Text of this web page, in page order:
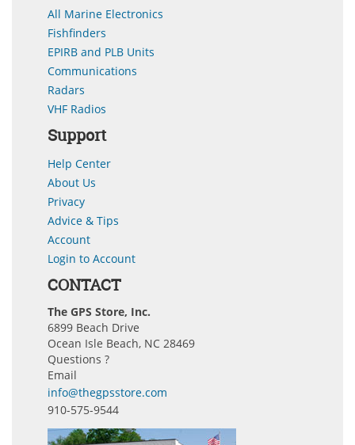
All Marine Electronics
Fishfinders
EPIRB and PLB Units
Communications
Radars
VHF Radios
Support
Help Center
About Us
Privacy
Advice & Tips
Account
Login to Account
CONTACT
The GPS Store, Inc.
6899 Beach Drive
Ocean Isle Beach, NC 28469
Questions ?
Email
info@thegpsstore.com
910-575-9544